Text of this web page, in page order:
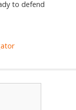
to defend